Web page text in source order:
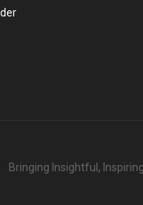
Bringing Insightful,